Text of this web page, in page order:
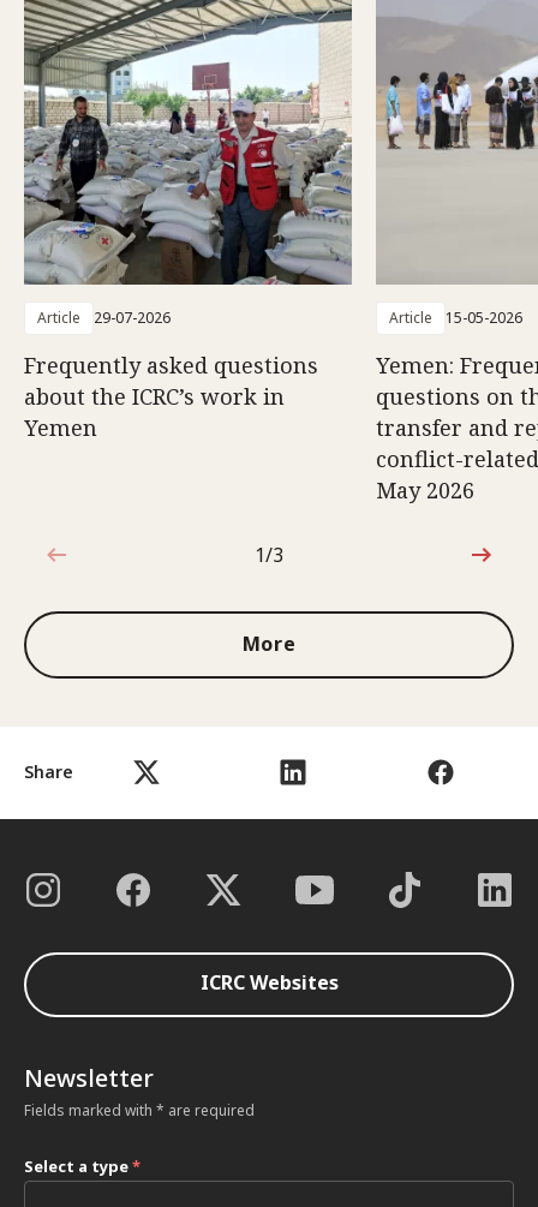
Share
Article 29-07-2026
Frequently asked questions
about the ICRC’s work in
Yemen
Article 15-05-2026
Yemen:
questions on
transfer and
conflict-
May 2026
1 out of 3
1/3
More
ICRC Websites
Newsletter
Fields marked with * are required
Select a type*